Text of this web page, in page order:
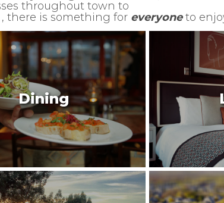
throughout town to
there is something foreveryoneto
Dining